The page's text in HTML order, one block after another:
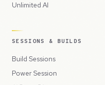
Unlimited AI
SESSIONS & BUILDS
Build Sessions
Power Session